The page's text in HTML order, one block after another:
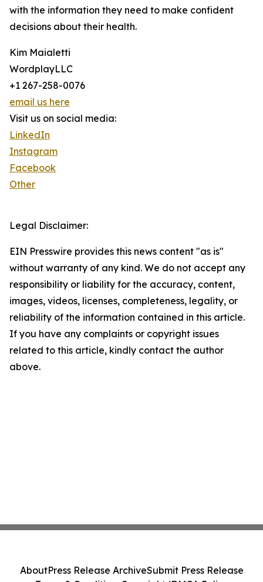
with the information they need to make confident
decisions about their health.
Kim Maialetti
WordplayLLC
+1 267-258-0076
email us here
Visit us on social media:
LinkedIn
Instagram
Facebook
Other
Legal Disclaimer:
EIN Presswire provides this news content "as is"
without warranty of any kind. We do not accept any
responsibility or liability for the accuracy, content,
images, videos, licenses, completeness, legality, or
reliability of the information contained in this article.
If you have any complaints or copyright issues
related to this article, kindly contact the author
above.
AboutPress Release ArchiveSubmit Press Release